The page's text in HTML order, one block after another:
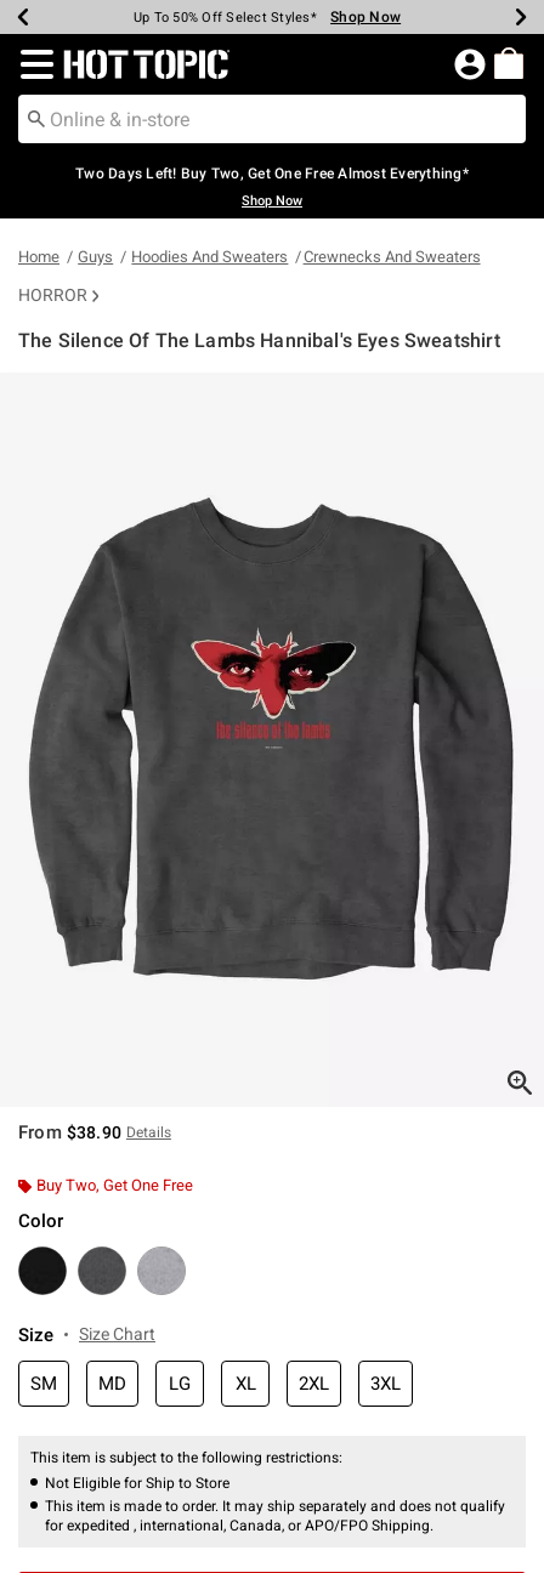
Earn Hot Cash Every $40 Spent* Shop Now
Up To 50% Off Select Styles* Shop Now
Up To 40% Off Backpacks* Shop Now
Up To 60% Off Clearance* Shop Now
Free Pickup In-Store* Shop Now
Free Shipping Over $75* Shop Now
Redirect to Hot Topic Home Page
Two Days Left! Buy Two, Get One Free Almost Everything*
Shop Now
Home Guys Hoodies And Sweaters Crewnecks And Sweaters
HORROR
The Silence Of The Lambs Hannibal's Eyes Sweatshirt
From $38.90 Details
Buy Two, Get One Free
Color
Size Size Chart
SM MD LG XL 2XL 3XL
This item is subject to the following restrictions:
Not Eligible for Ship to Store
This item is made to order. It may ship separately and does not qualify
for expedited , international, Canada, or APO/FPO Shipping.